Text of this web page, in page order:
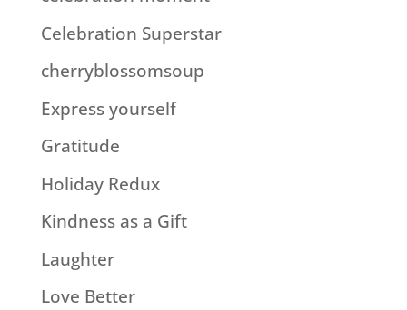
Celebration Superstar
cherryblossomsoup
Express yourself
Gratitude
Holiday Redux
Kindness as a Gift
Laughter
Love Better